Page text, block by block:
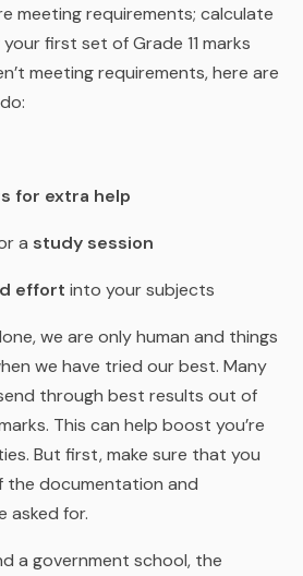
meeting requirements; calculate
your first set of Grade 11 marks
meeting requirements, here are
for extra help
a study session
effort into your subjects
we are only human and things
we have tried our best. Many
through best results out of
This can help boost you’re
But first, make sure that you
the documentation and
asked for.
a government school, the